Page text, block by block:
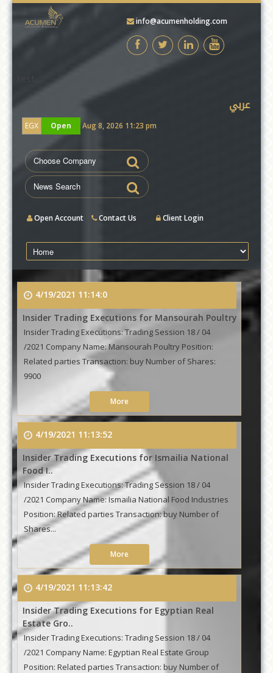
info@acumenholding.com
عربي
EGX Open Aug 8, 2026 11:23 pm
Open Account Contact Us Client Login
4/19/2021 11:14:0
Insider Trading Executions for Mansourah Poultry
Insider Trading Executions: Trading Session 18 / 04
/2021 Company Name: Mansourah Poultry Position:
Related parties Transaction: buy Number of Shares:
9900
More
4/19/2021 11:13:52
Insider Trading Executions for Ismailia National
Food I..
Insider Trading Executions: Trading Session 18 / 04
/2021 Company Name: Ismailia National Food Industries
Position: Related parties Transaction: buy Number of
Shares...
More
4/19/2021 11:13:42
Insider Trading Executions for Egyptian Real
Estate Gro..
Insider Trading Executions: Trading Session 18 / 04
/2021 Company Name: Egyptian Real Estate Group
Position: Related parties Transaction: buy Number of